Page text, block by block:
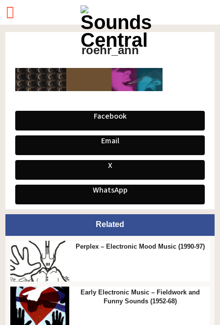
roehr_ann
Facebook
Email
X
WhatsApp
Related
Perplex – Electronic Mood Music (1990-97)
Early Electronic Music – Fieldwork and
Funny Sounds (1952-68)